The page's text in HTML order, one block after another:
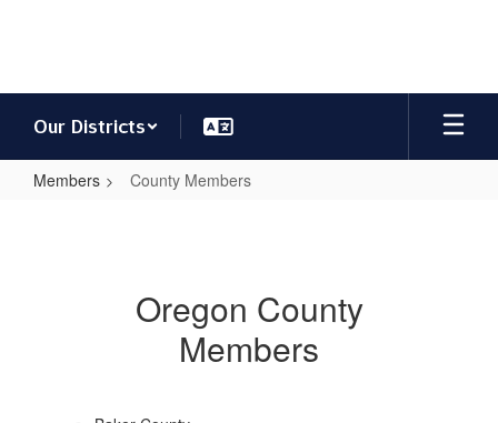
Our Districts
Members County Members
Oregon County
Members